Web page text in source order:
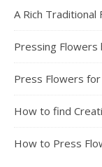
A Rich Traditional
Pressing
Press Flowers
How to find
How to Press